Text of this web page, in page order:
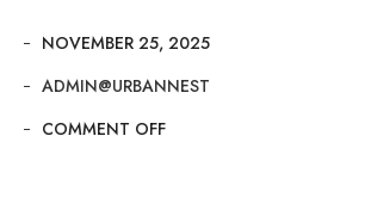
NOVEMBER 25, 2025
ADMIN@URBANNEST
COMMENT OFF